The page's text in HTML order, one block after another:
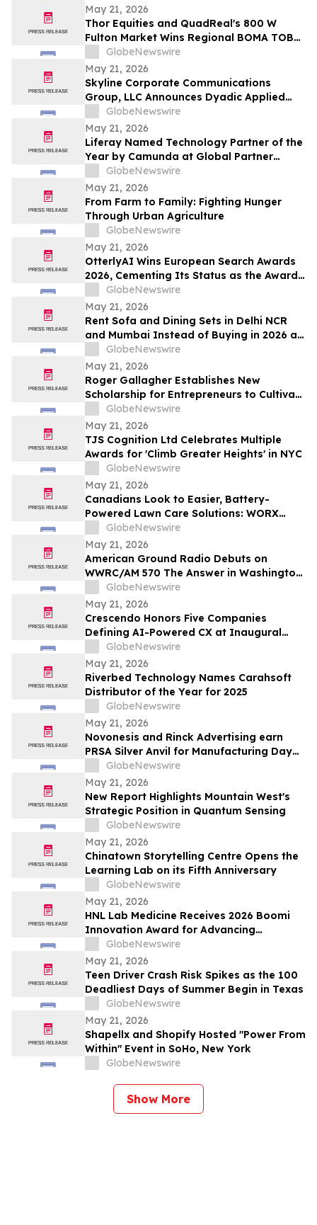
May 21, 2026
Thor Equities and QuadReal's 800 W
Fulton Market Wins Regional BOMA TOBY
Award, Advancing to International
Competition
GlobeNewswire
May 21, 2026
Skyline Corporate Communications
Group, LLC Announces Dyadic Applied
BioSolutions to Deliver a Live
Presentation at the Skyline Signature
Series™ on Wednesday, May 27 at 12:00
PM ET
GlobeNewswire
May 21, 2026
Liferay Named Technology Partner of the
Year by Camunda at Global Partner
Summit
GlobeNewswire
May 21, 2026
From Farm to Family: Fighting Hunger
Through Urban Agriculture
GlobeNewswire
May 21, 2026
OtterlyAI Wins European Search Awards
2026, Cementing Its Status as the Award-
Winning AI Search Analytics Tool for the
Generative Era
GlobeNewswire
May 21, 2026
Rent Sofa and Dining Sets in Delhi NCR
and Mumbai Instead of Buying in 2026 as
₹70,000 Living Room Setups Push Renters
Toward ₹1,800/Month Plans From
Rentomojo
GlobeNewswire
May 21, 2026
Roger Gallagher Establishes New
Scholarship for Entrepreneurs to Cultivate
Sustainable Business Leadership and
Long-Term Value Creation
GlobeNewswire
May 21, 2026
TJS Cognition Ltd Celebrates Multiple
Awards for 'Climb Greater Heights' in NYC
GlobeNewswire
May 21, 2026
Canadians Look to Easier, Battery-
Powered Lawn Care Solutions: WORX
SurveyGlobeNewswire
May 21, 2026
American Ground Radio Debuts on
WWRC/AM 570 The Answer in Washington,
GlobeNewswire
May 21, 2026
Crescendo Honors Five Companies
Defining AI-Powered CX at Inaugural
Customer Awards
GlobeNewswire
May 21, 2026
Riverbed Technology Names Carahsoft
Distributor of the Year for 2025
GlobeNewswire
May 21, 2026
Novonesis and Rinck Advertising earn
PRSA Silver Anvil for Manufacturing Day
campaign inspiring the next generation
of biomanufacturing talent
GlobeNewswire
May 21, 2026
New Report Highlights Mountain West's
Strategic Position in Quantum Sensing
GlobeNewswire
May 21, 2026
Chinatown Storytelling Centre Opens the
Learning Lab on its Fifth Anniversary
GlobeNewswire
May 21, 2026
HNL Lab Medicine Receives 2026 Boomi
Innovation Award for Advancing
Integration and Automation in
Healthcare
GlobeNewswire
May 21, 2026
Teen Driver Crash Risk Spikes as the 100
Deadliest Days of Summer Begin in Texas
GlobeNewswire
May 21, 2026
Shapellx and Shopify Hosted "Power From
Within" Event in SoHo, New York
GlobeNewswire
Show More